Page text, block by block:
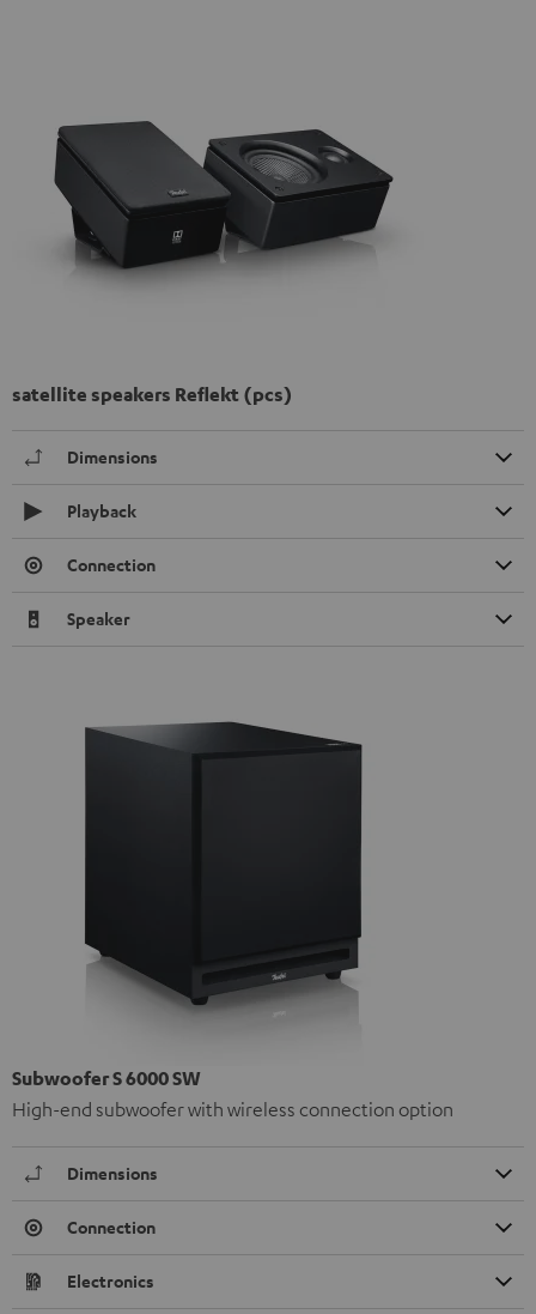
satellite speakers Reflekt (pcs)
Dimensions
Playback
Connection
Speaker
Subwoofer S 6000 SW
High-end subwoofer with wireless connection option
Dimensions
Connection
Electronics